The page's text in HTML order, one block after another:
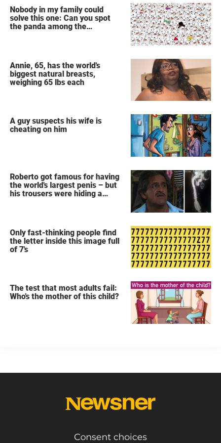
Nobody in my family could
solve this one: Can you spot
the panda among the
Annie, 65, has the world's
biggest natural breasts,
weighing 65 lbs each
A guy suspects his wife is
cheating on him
Roberto got famous for having
the world's largest penis – but
his trousers were hiding a
Only fast-thinking people find
the letter inside this image full
of 7's
The test that most adults fail:
Who's the mother of this child?
Consent choices